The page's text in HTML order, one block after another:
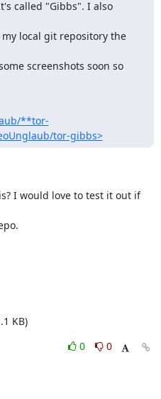
called "Gibbs". I also
local git repository the
screenshots soon so
**tor-
tor-gibbs>
I would love to test it out if
KB)
0
0